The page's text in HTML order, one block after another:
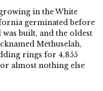
in the White
germinated before
built, and the oldest
Methuselah,
rings for 4,855
almost nothing else